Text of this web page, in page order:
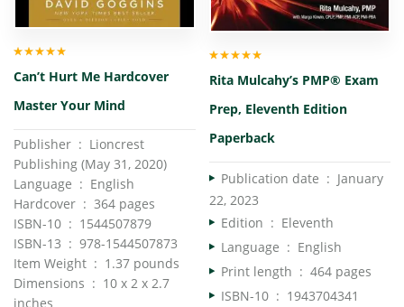
of 5
Can’t Hurt Me Hardcover
Master Your Mind
Publisher ‏ : ‎ Lioncrest
Publishing (May 31, 2020)
Language ‏ : ‎ English
Hardcover ‏ : ‎ 364 pages
ISBN-10 ‏ : ‎ 1544507879
ISBN-13 ‏ : ‎ 978-1544507873
Item Weight ‏ : ‎ 1.37 pounds
Dimensions ‏ : ‎ 10 x 2 x 2.7
inches
of 5
Rita Mulcahy’s PMP® Exam
Prep, Eleventh Edition
Paperback
Publication date ‏ : ‎ January
22, 2023
Edition ‏ : ‎ Eleventh
Language ‏ : ‎ English
Print length ‏ : ‎ 464 pages
ISBN-10 ‏ : ‎ 1943704341